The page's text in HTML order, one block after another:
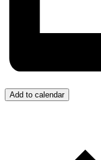
Add to calendar